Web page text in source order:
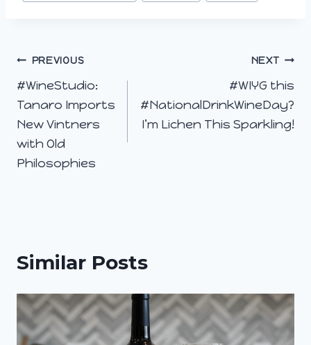
Post
navigation
PREVIOUS
#WineStudio:
Tanaro Imports
New Vintners
with Old
Philosophies
NEXT
#WIYG this
#NationalDrinkWineDay?
I’m Lichen This Sparkling!
Similar Posts